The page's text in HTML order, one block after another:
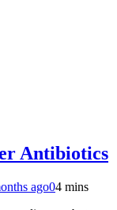
Antibiotics
ago04 mins